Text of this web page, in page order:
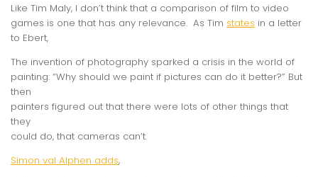
Like Tim Maly, I don’t think that a comparison of film to video
games is one that has any relevance. As Tim states in a letter
to Ebert,
The invention of photography sparked a crisis in the world of
painting: “Why should we paint if pictures can do it better?” But
then
painters figured out that there were lots of other things that
they
could do, that cameras can’t.
Simon val Alphen adds,